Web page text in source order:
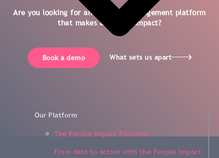
Our Platform
The People Impact Platform
From data to action with the People Impact
Are you looking for an employee engagement platform
that makes an actual impact?
Book a demo What sets us apart